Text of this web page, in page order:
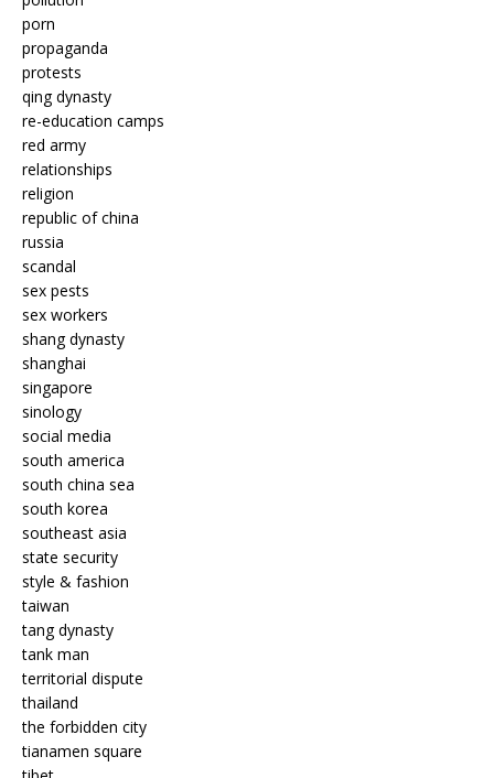
porn
propaganda
protests
qing dynasty
re-education camps
red army
relationships
religion
republic of china
russia
scandal
sex pests
sex workers
shang dynasty
shanghai
singapore
sinology
social media
south america
south china sea
south korea
southeast asia
state security
style & fashion
taiwan
tang dynasty
tank man
territorial dispute
thailand
the forbidden city
tianamen square